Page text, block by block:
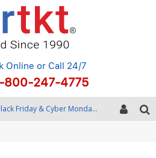
Online or Call 24/7
800-247-4775
Winter Destination Packing: Layering and Cold-Weather Essentials